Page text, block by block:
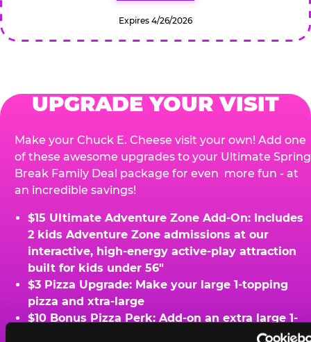
Expires 4/26/2026
UPGRADE YOUR VISIT
Make your Chuck E. Cheese visit your own! Add one
of these awesome upgrades to your Ultimate Spring
Break Family Deal package for even more fun - at
an incredible savings!
$15 Ultimate Adventure Zone Add-On: Includes
2 kids Adventure Zone admissions at our
interactive, high-energy active-play attraction
built for kids under 56"
$3 Pizza Upgrade: Make your large 1-topping
pizza and xtra-large
$10 Bonus Pizza Perk: Add-on an extra large 1-